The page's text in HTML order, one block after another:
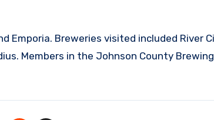
Members in the Johnson County Brewing